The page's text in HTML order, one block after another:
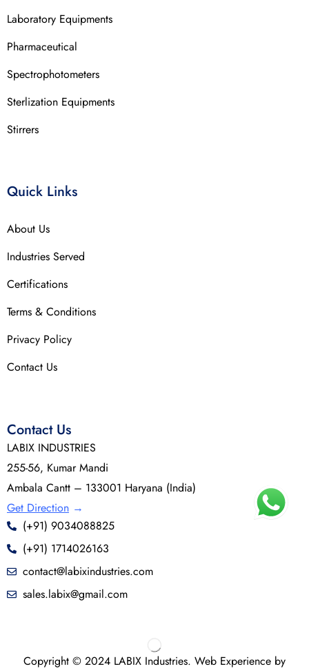
Laboratory Equipments
Pharmaceutical
Spectrophotometers
Sterlization Equipments
Stirrers
Quick Links
About Us
Industries Served
Certifications
Terms & Conditions
Privacy Policy
Contact Us
Contact Us
LABIX INDUSTRIES
255-56, Kumar Mandi
Ambala Cantt – 133001 Haryana (India)
Get Direction →
(+91) 9034088825
(+91) 1714026163
contact@labixindustries.com
sales.labix@gmail.com
Copyright © 2024 LABIX Industries. Web Experience by